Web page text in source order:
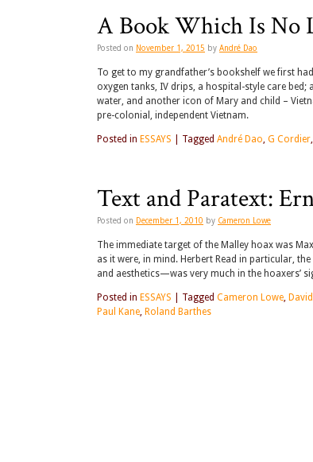
A Book Which Is No
Posted on November 1, 2015 by André Dao
To get to my grandfather’s bookshelf we first
oxygen tanks, IV drips, a hospital-style care
water, and another icon of Mary and child –
pre-colonial, independent Vietnam.
Posted in ESSAYS Tagged André Dao, G Cordier,
Text and Paratext:
Posted on December 1, 2010 by Cameron Lowe
The immediate target of the Malley hoax was
as it were, in mind. Herbert Read in particular,
and aesthetics—was very much in the hoaxers’
Posted in ESSAYS Tagged Cameron Lowe,
Paul Kane, Roland Barthes